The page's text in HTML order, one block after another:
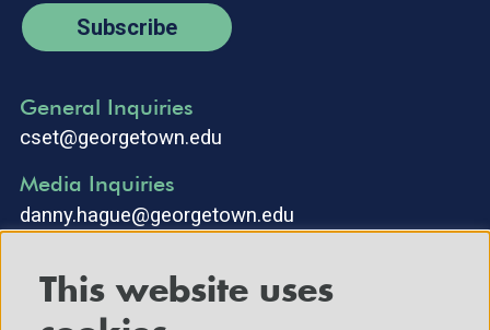
Subscribe
General Inquiries
cset@georgetown.edu
Media Inquiries
danny.hague@georgetown.edu
This website uses